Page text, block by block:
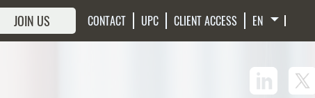
JOIN US CONTACT UPC CLIENT ACCESS